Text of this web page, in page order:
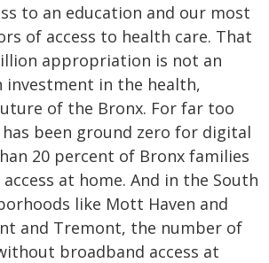
to an education and our most
of access to health care. That
appropriation is not an
investment in the health,
of the Bronx. For far too
been ground zero for digital
20 percent of Bronx families
at home. And in the South
like Mott Haven and
and Tremont, the number of
broadband access at